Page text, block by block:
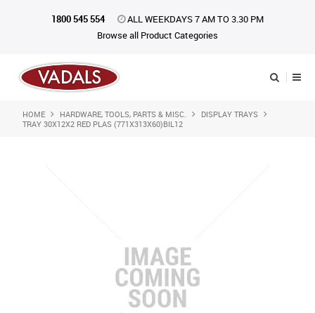
1800 545 554
ALL WEEKDAYS 7 AM TO 3.30 PM
Browse all Product Categories
Shop Now
iKONpack
Affiliates
HOME HARDWARE, TOOLS, PARTS & MISC.
DISPLAY TRAYS
TRAY 30X12X2 RED PLAS (771X313X60)BIL12